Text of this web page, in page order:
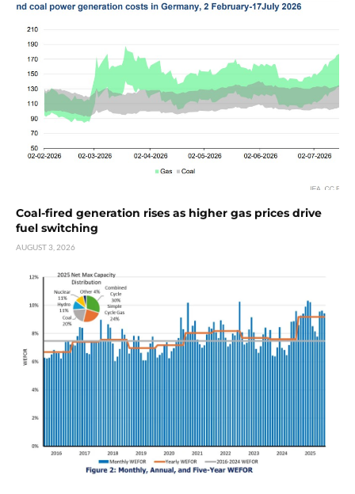
Coal-fired generation rises as higher gas prices drive
fuel switching
AUGUST 3, 2026